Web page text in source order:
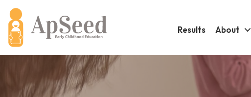
Results About